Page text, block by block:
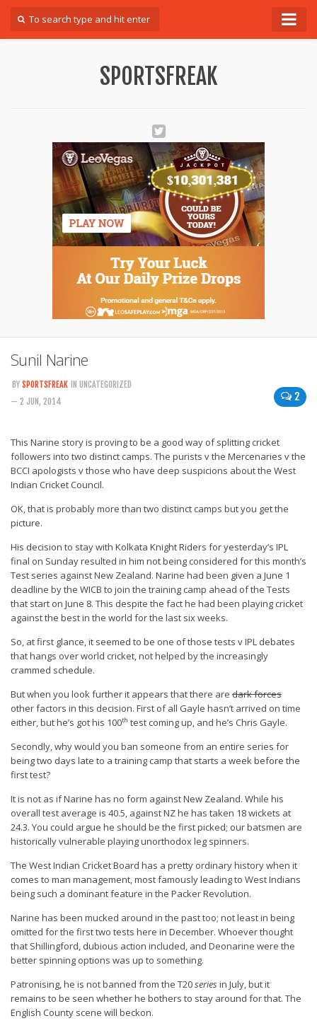
SPORTSFREAK
Sunil Narine
2
BY SPORTSFREAK IN UNCATEGORIZED
— 2 JUN, 2014
This Narine story is proving to be a good way of splitting cricket
followers into two distinct camps. The purists v the Mercenaries v the
BCCI apologists v those who have deep suspicions about the West
Indian Cricket Council.
OK, that is probably more than two distinct camps but you get the
picture.
His decision to stay with Kolkata Knight Riders for yesterday’s IPL
final on Sunday resulted in him not being considered for this month’s
Test series against New Zealand. Narine had been given a June 1
deadline by the WICB to join the training camp ahead of the Tests
that start on June 8. This despite the fact he had been playing cricket
against the best in the world for the last six weeks.
So, at first glance, it seemed to be one of those tests v IPL debates
that hangs over world cricket, not helped by the increasingly
crammed schedule.
But when you look further it appears that there are dark forces
other factors in this decision. First of all Gayle hasn’t arrived on time
either, but he’s got his 100th test coming up, and he’s Chris Gayle.
Secondly, why would you ban someone from an entire series for
being two days late to a training camp that starts a week before the
first test?
It is not as if Narine has no form against New Zealand. While his
overall test average is 40.5, against NZ he has taken 18 wickets at
24.3. You could argue he should be the first picked; our batsmen are
historically vulnerable playing unorthodox leg spinners.
The West Indian Cricket Board has a pretty ordinary history when it
comes to man management, most famously leading to West Indians
being such a dominant feature in the Packer Revolution.
Narine has been mucked around in the past too; not least in being
omitted for the first two tests here in December. Whoever thought
that Shillingford, dubious action included, and Deonarine were the
better spinning options was up to something.
Patronising, he is not banned from the T20seriesin July, but it
remains to be seen whether he bothers to stay around for that. The
English County scene will beckon.